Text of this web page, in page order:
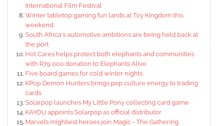
International Film Festival
Winter tabletop gaming fun lands at Toy Kingdom this
weekend
South Africa's automotive ambitions are being held back at
the port
Hot Cares helps protect both elephants and communities
with R79 000 donation to Elephants Alive
Five board games for cold winter nights
KPop Demon Hunters brings pop culture energy to trading
cards
Solarpop launches My Little Pony collecting card game
KAYOU appoints Solarpop as official distributor
Marvel’s mightiest heroes join Magic - The Gathering